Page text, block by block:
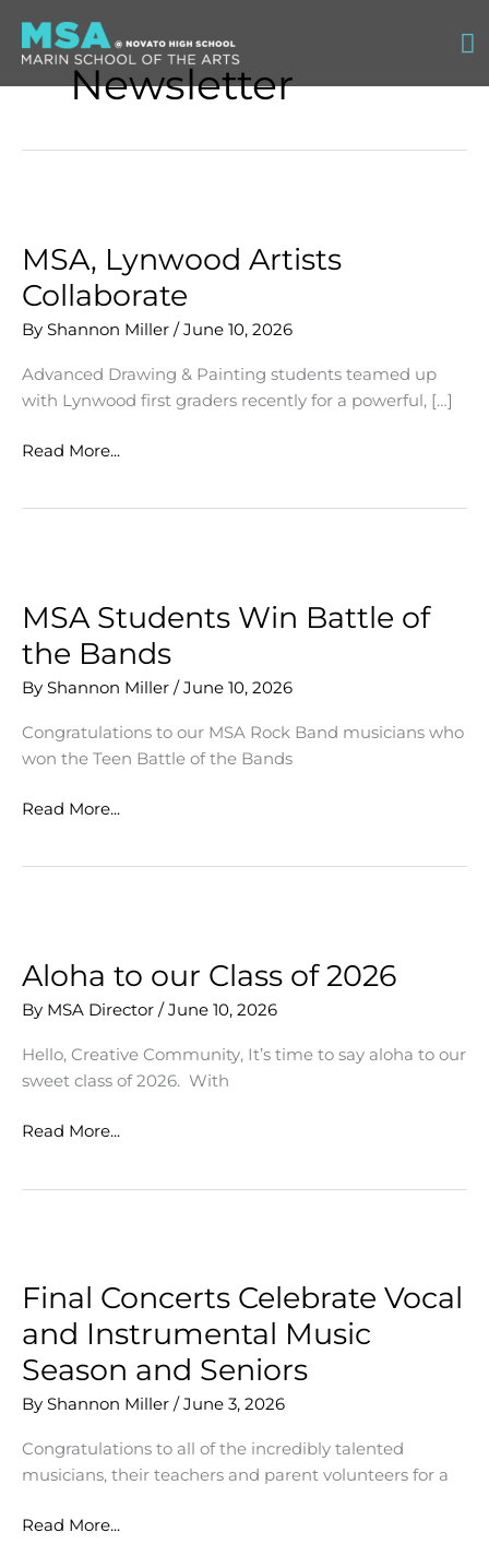
content Newsletter
MSA, Lynwood Artists
Collaborate
By Shannon Miller /June 10, 2026
Advanced Drawing & Painting students teamed up
with Lynwood first graders recently for a powerful, […]
MSA,
Read More...
MSA Students Win Battle of
the Bands
By Shannon Miller /June 10, 2026
Congratulations to our MSA Rock Band musicians who
won the Teen Battle of the Bands
MSA
Bands
Read More...
Aloha to our Class of 2026
By MSA Director /June 10, 2026
Hello, Creative Community, It’s time to say aloha to our
sweet class of 2026. With
Aloha
Read More...
Final Concerts Celebrate Vocal
and Instrumental Music
Season and Seniors
By Shannon Miller / June 3, 2026
Congratulations to all of the incredibly talented
musicians, their teachers and parent volunteers for a
Final
Read More...